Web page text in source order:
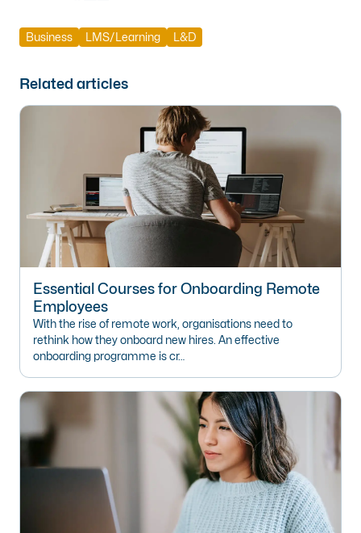
Business LMS/Learning L&D
Related articles
Essential Courses for Onboarding Remote
Employees
With the rise of remote work, organisations need to
rethink how they onboard new hires. An effective
onboarding programme is cr…